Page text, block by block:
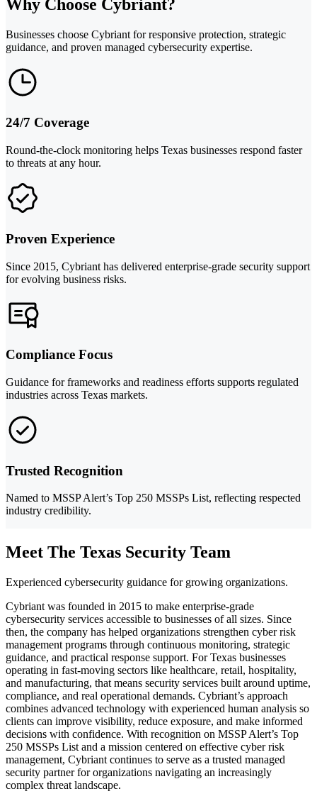
Why Choose Cybriant?
Businesses choose Cybriant for responsive protection, strategic
guidance, and proven managed cybersecurity expertise.
24/7 Coverage
Round-the-clock monitoring helps Texas businesses respond faster
to threats at any hour.
Proven Experience
Since 2015, Cybriant has delivered enterprise-grade security support
for evolving business risks.
Compliance Focus
Guidance for frameworks and readiness efforts supports regulated
industries across Texas markets.
Trusted Recognition
Named to MSSP Alert’s Top 250 MSSPs List, reflecting respected
industry credibility.
Meet The Texas Security Team
Experienced cybersecurity guidance for growing organizations.
Cybriant was founded in 2015 to make enterprise-grade
cybersecurity services accessible to businesses of all sizes. Since
then, the company has helped organizations strengthen cyber risk
management programs through continuous monitoring, strategic
guidance, and practical response support. For Texas businesses
operating in fast-moving sectors like healthcare, retail, hospitality,
and manufacturing, that means security services built around uptime,
compliance, and real operational demands. Cybriant’s approach
combines advanced technology with experienced human analysis so
clients can improve visibility, reduce exposure, and make informed
decisions with confidence. With recognition on MSSP Alert’s Top
250 MSSPs List and a mission centered on effective cyber risk
management, Cybriant continues to serve as a trusted managed
security partner for organizations navigating an increasingly
complex threat landscape.